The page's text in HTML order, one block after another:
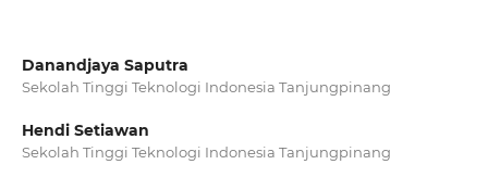
Danandjaya Saputra
Sekolah Tinggi Teknologi Indonesia Tanjungpinang
Hendi Setiawan
Sekolah Tinggi Teknologi Indonesia Tanjungpinang